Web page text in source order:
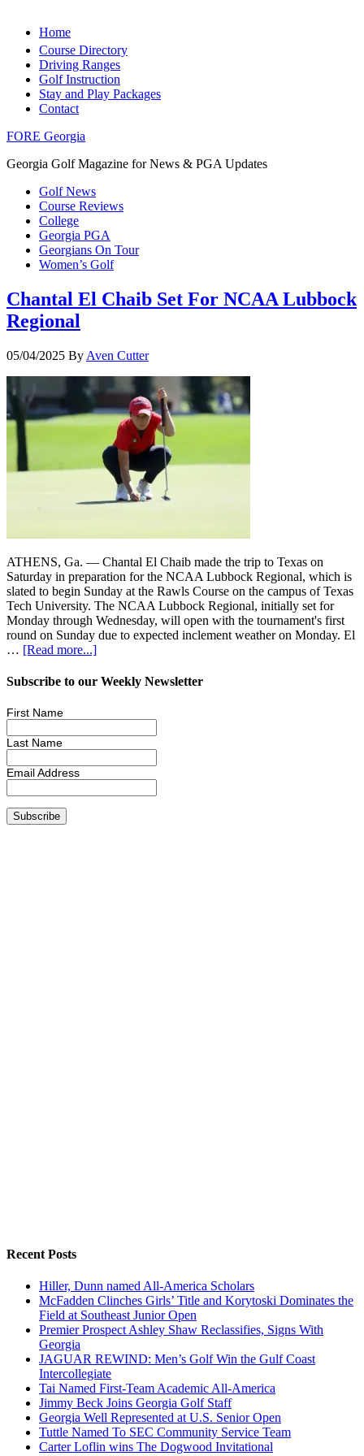
Home
Course Directory
Driving Ranges
Golf Instruction
Stay and Play Packages
Contact
FORE Georgia
Georgia Golf Magazine for News & PGA Updates
Golf News
Course Reviews
College
Georgia PGA
Georgians On Tour
Women’s Golf
Chantal El Chaib Set For NCAA Lubbock
Regional
05/04/2025 By Aven Cutter
ATHENS, Ga. — Chantal El Chaib made the trip to Texas on
Saturday in preparation for the NCAA Lubbock Regional, which is
slated to begin Sunday at the Rawls Course on the campus of Texas
Tech University. The NCAA Lubbock Regional, initially set for
Monday through Wednesday, will open with the tournament's first
round on Sunday due to expected inclement weather on Monday. El
… [Read more...]
Subscribe to our Weekly Newsletter
First Name
Last Name
Email Address
Recent Posts
Hiller, Dunn named All-America Scholars
McFadden Clinches Girls’ Title and Korytoski Dominates the
Field at Southeast Junior Open
Premier Prospect Ashley Shaw Reclassifies, Signs With
Georgia
JAGUAR REWIND: Men’s Golf Win the Gulf Coast
Intercollegiate
Tai Named First-Team Academic All-America
Jimmy Beck Joins Georgia Golf Staff
Georgia Well Represented at U.S. Senior Open
Tuttle Named To SEC Community Service Team
Carter Loflin wins The Dogwood Invitational